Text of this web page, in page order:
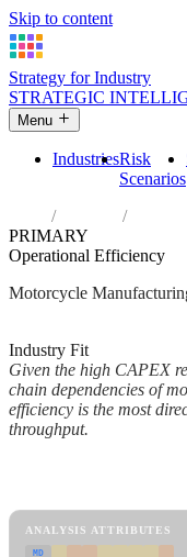
Skip to content
Strategy for Industry
STRATEGIC
Menu
IndustriesRisk
Scenarios
Industries
PRIMARY
Operational Efficiency
Motorcycle
Industry Fit
Given the high CAPEX
chain dependencies of
efficiency is the most
throughput.
ANALYSIS ATTRIBUTES
MD